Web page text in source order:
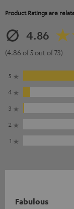
Product Ratings are
4.86
(4.86 of 5 out of 73)
5
4
3
2
1
Fabulous